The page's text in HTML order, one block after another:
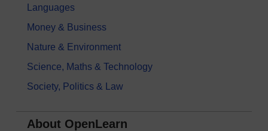
Languages
Money & Business
Nature & Environment
Science, Maths & Technology
Society, Politics & Law
About OpenLearn